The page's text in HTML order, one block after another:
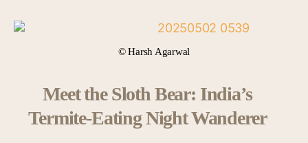
© Harsh Agarwal
Meet the Sloth Bear: India’s
Termite-Eating Night Wanderer